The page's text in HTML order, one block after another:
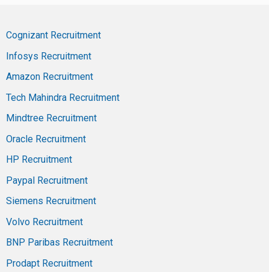
Cognizant Recruitment
Infosys Recruitment
Amazon Recruitment
Tech Mahindra Recruitment
Mindtree Recruitment
Oracle Recruitment
HP Recruitment
Paypal Recruitment
Siemens Recruitment
Volvo Recruitment
BNP Paribas Recruitment
Prodapt Recruitment